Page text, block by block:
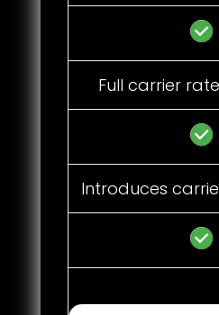
Full carrier
Introduces